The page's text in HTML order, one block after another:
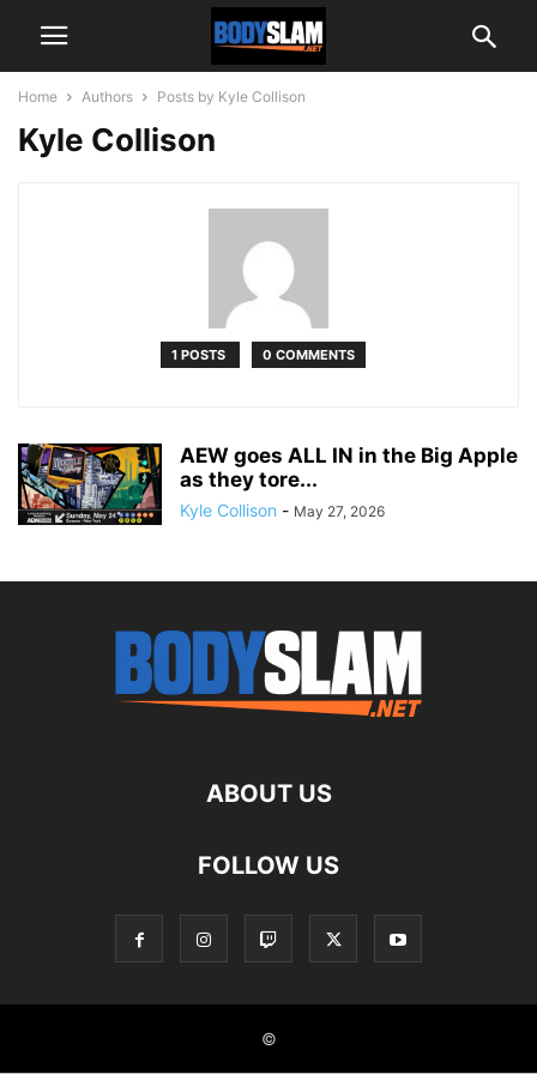
Home Authors Posts by Kyle Collison
Kyle Collison
1 POSTS 0 COMMENTS
AEW goes ALL IN in the Big Apple
as they tore...
Kyle Collison - May 27, 2026
ABOUT US
FOLLOW US
©